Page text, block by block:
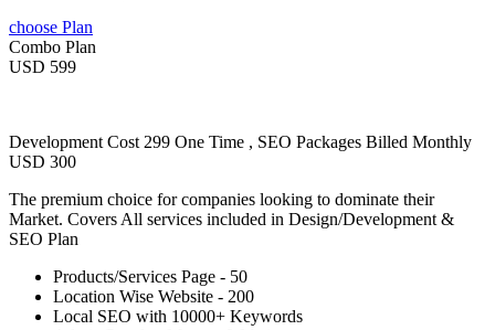
choose Plan
Combo Plan
USD 599
Development Cost 299 One Time , SEO Packages Billed Monthly
USD 300
The premium choice for companies looking to dominate their
Market. Covers All services included in Design/Development &
SEO Plan
Products/Services Page - 50
Location Wise Website - 200
Local SEO with 10000+ Keywords